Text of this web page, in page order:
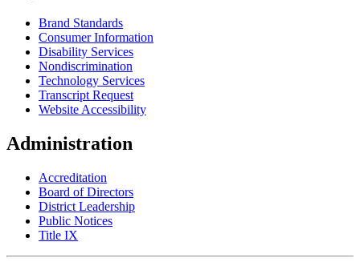
Brand Standards
Consumer Information
Disability Services
Nondiscrimination
Technology Services
Transcript Request
Website Accessibility
Administration
Accreditation
Board of Directors
District Leadership
Public Notices
Title IX